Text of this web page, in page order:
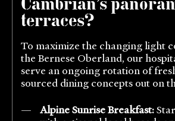
Cambrian’s
terraces?
To maximize the changing light
the Bernese Oberland, our
serve an ongoing rotation of
sourced dining concepts out on
Alpine Sunrise Breakfast: